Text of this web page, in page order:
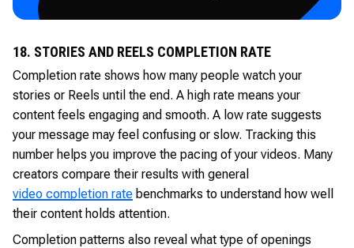
18. STORIES AND REELS COMPLETION RATE
Completion rate shows how many people watch your
stories or Reels until the end. A high rate means your
content feels engaging and smooth. A low rate suggests
your message may feel confusing or slow. Tracking this
number helps you improve the pacing of your videos. Many
creators compare their results with general
video completion rate benchmarks to understand how well
their content holds attention.
Completion patterns also reveal what type of openings